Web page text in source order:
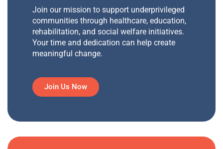
Join our mission to support underprivileged
communities through healthcare, education,
rehabilitation, and social welfare initiatives.
Your time and dedication can help create
meaningful change.
Join Us Now